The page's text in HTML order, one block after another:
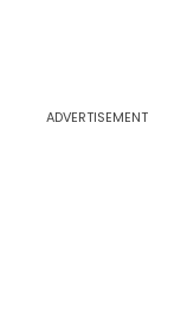
ADVERTISEMENT